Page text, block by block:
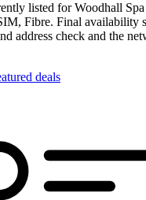
listed for Woodhall
Fibre. Final availability
address check and the
deals